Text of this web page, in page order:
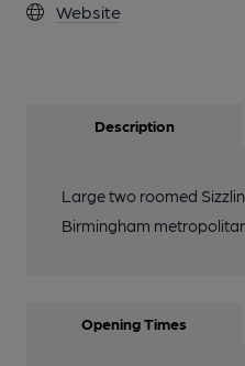
Website
Description
Large two roomed
Birmingham
Opening Times